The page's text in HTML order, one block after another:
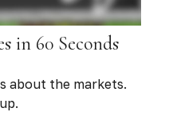
in 60 Seconds
about the markets.